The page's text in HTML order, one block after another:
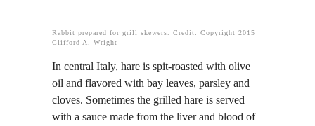
Rabbit prepared for grill skewers. Credit: Copyright 2015
Clifford A. Wright
In central Italy, hare is spit-roasted with olive
oil and flavored with bay leaves, parsley and
cloves. Sometimes the grilled hare is served
with a sauce made from the liver and blood of